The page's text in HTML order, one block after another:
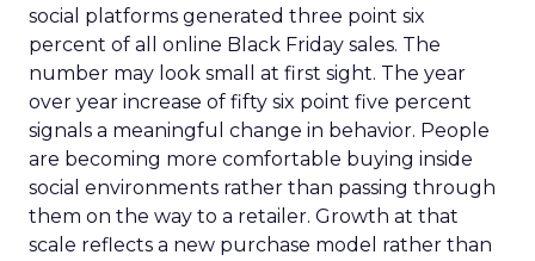
social platforms generated three point six
percent of all online Black Friday sales. The
number may look small at first sight. The year
over year increase of fifty six point five percent
signals a meaningful change in behavior. People
are becoming more comfortable buying inside
social environments rather than passing through
them on the way to a retailer. Growth at that
scale reflects a new purchase model rather than